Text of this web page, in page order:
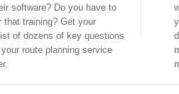
software? Do you have to
that training? Get your
of dozens of key questions
route planning service